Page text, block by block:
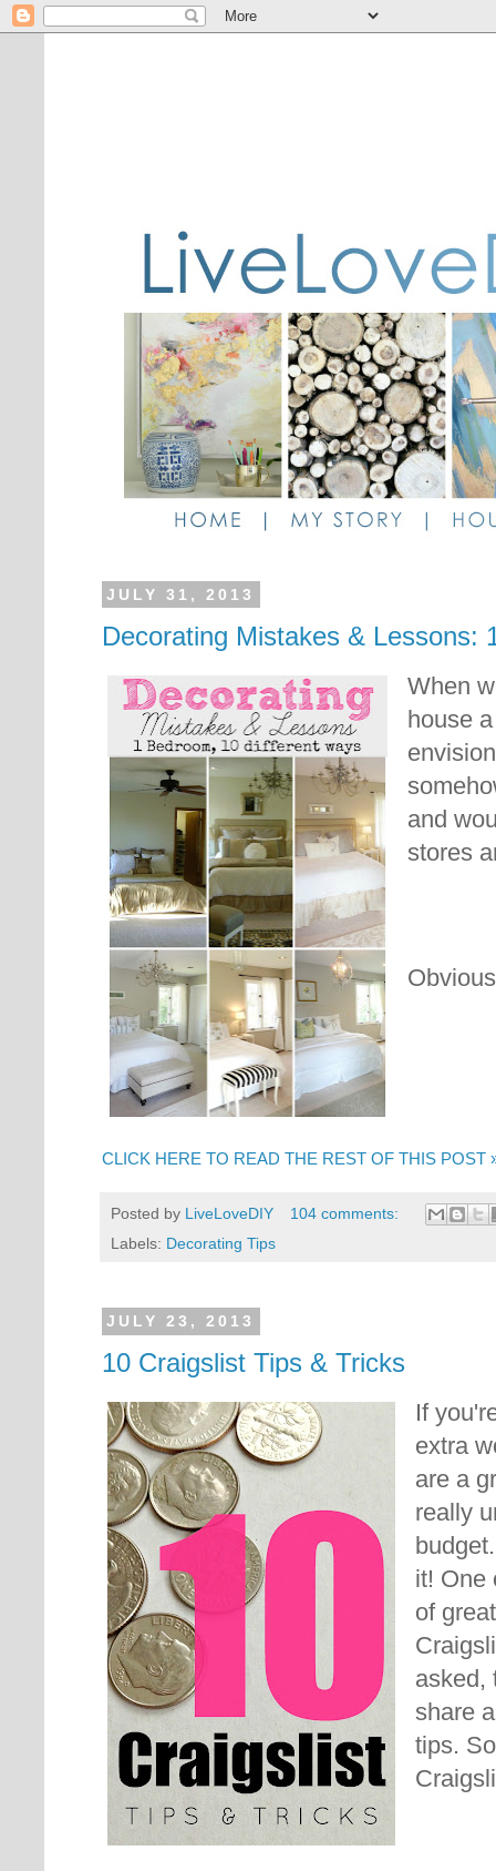
JULY 31, 2013
Decorating Mistakes & Lessons:
When
house
and
stores
CLICK HERE TO READ THE REST OF THIS POST
Posted by LiveLoveDIY
104 comments:
Labels: Decorating Tips
JULY 23, 2013
10 Craigslist Tips & Tricks
If
extra
are a
really
it! One
of
asked,
share
tips.